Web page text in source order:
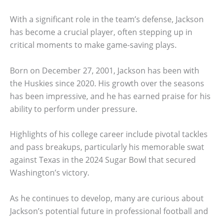
With a significant role in the team’s defense, Jackson
has become a crucial player, often stepping up in
critical moments to make game-saving plays.
Born on December 27, 2001, Jackson has been with
the Huskies since 2020. His growth over the seasons
has been impressive, and he has earned praise for his
ability to perform under pressure.
Highlights of his college career include pivotal tackles
and pass breakups, particularly his memorable swat
against Texas in the 2024 Sugar Bowl that secured
Washington’s victory.
As he continues to develop, many are curious about
Jackson’s potential future in professional football and